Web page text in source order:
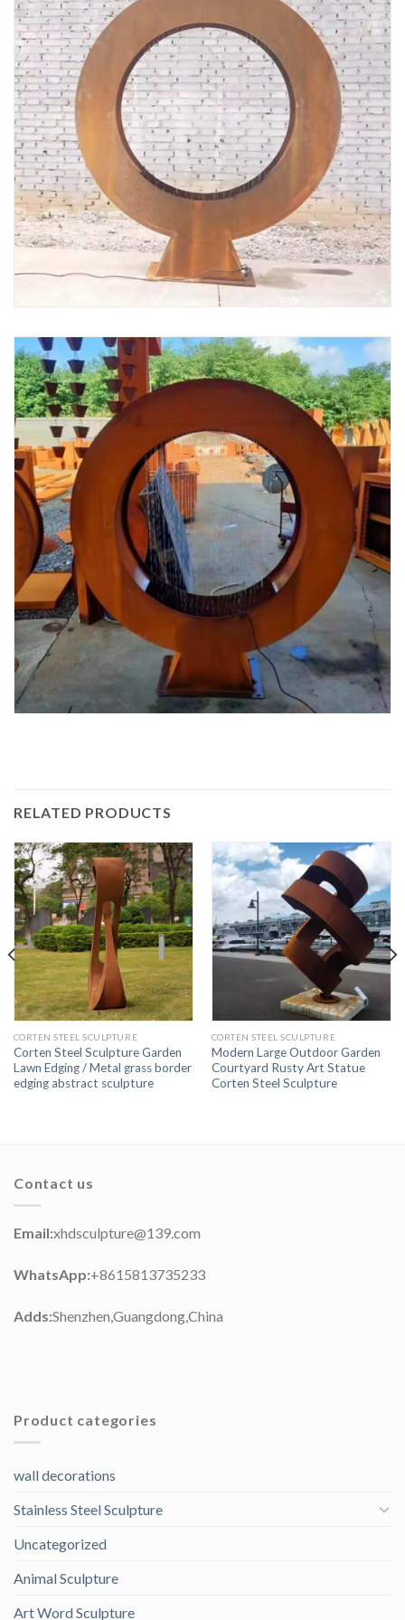
RELATED PRODUCTS
CORTEN STEEL SCULPTURE
Corten Steel Sculpture Garden
Lawn Edging / Metal grass border
edging abstract sculpture
CORTEN STEEL SCULPTURE
Modern Large Outdoor Garden
Courtyard Rusty Art Statue
Corten Steel Sculpture
Contact us
Email:xhdsculpture@139.com
WhatsApp:+8615813735233
Adds:Shenzhen,Guangdong,China
Product categories
wall decorations
Stainless Steel Sculpture
Uncategorized
Animal Sculpture
Art Word Sculpture